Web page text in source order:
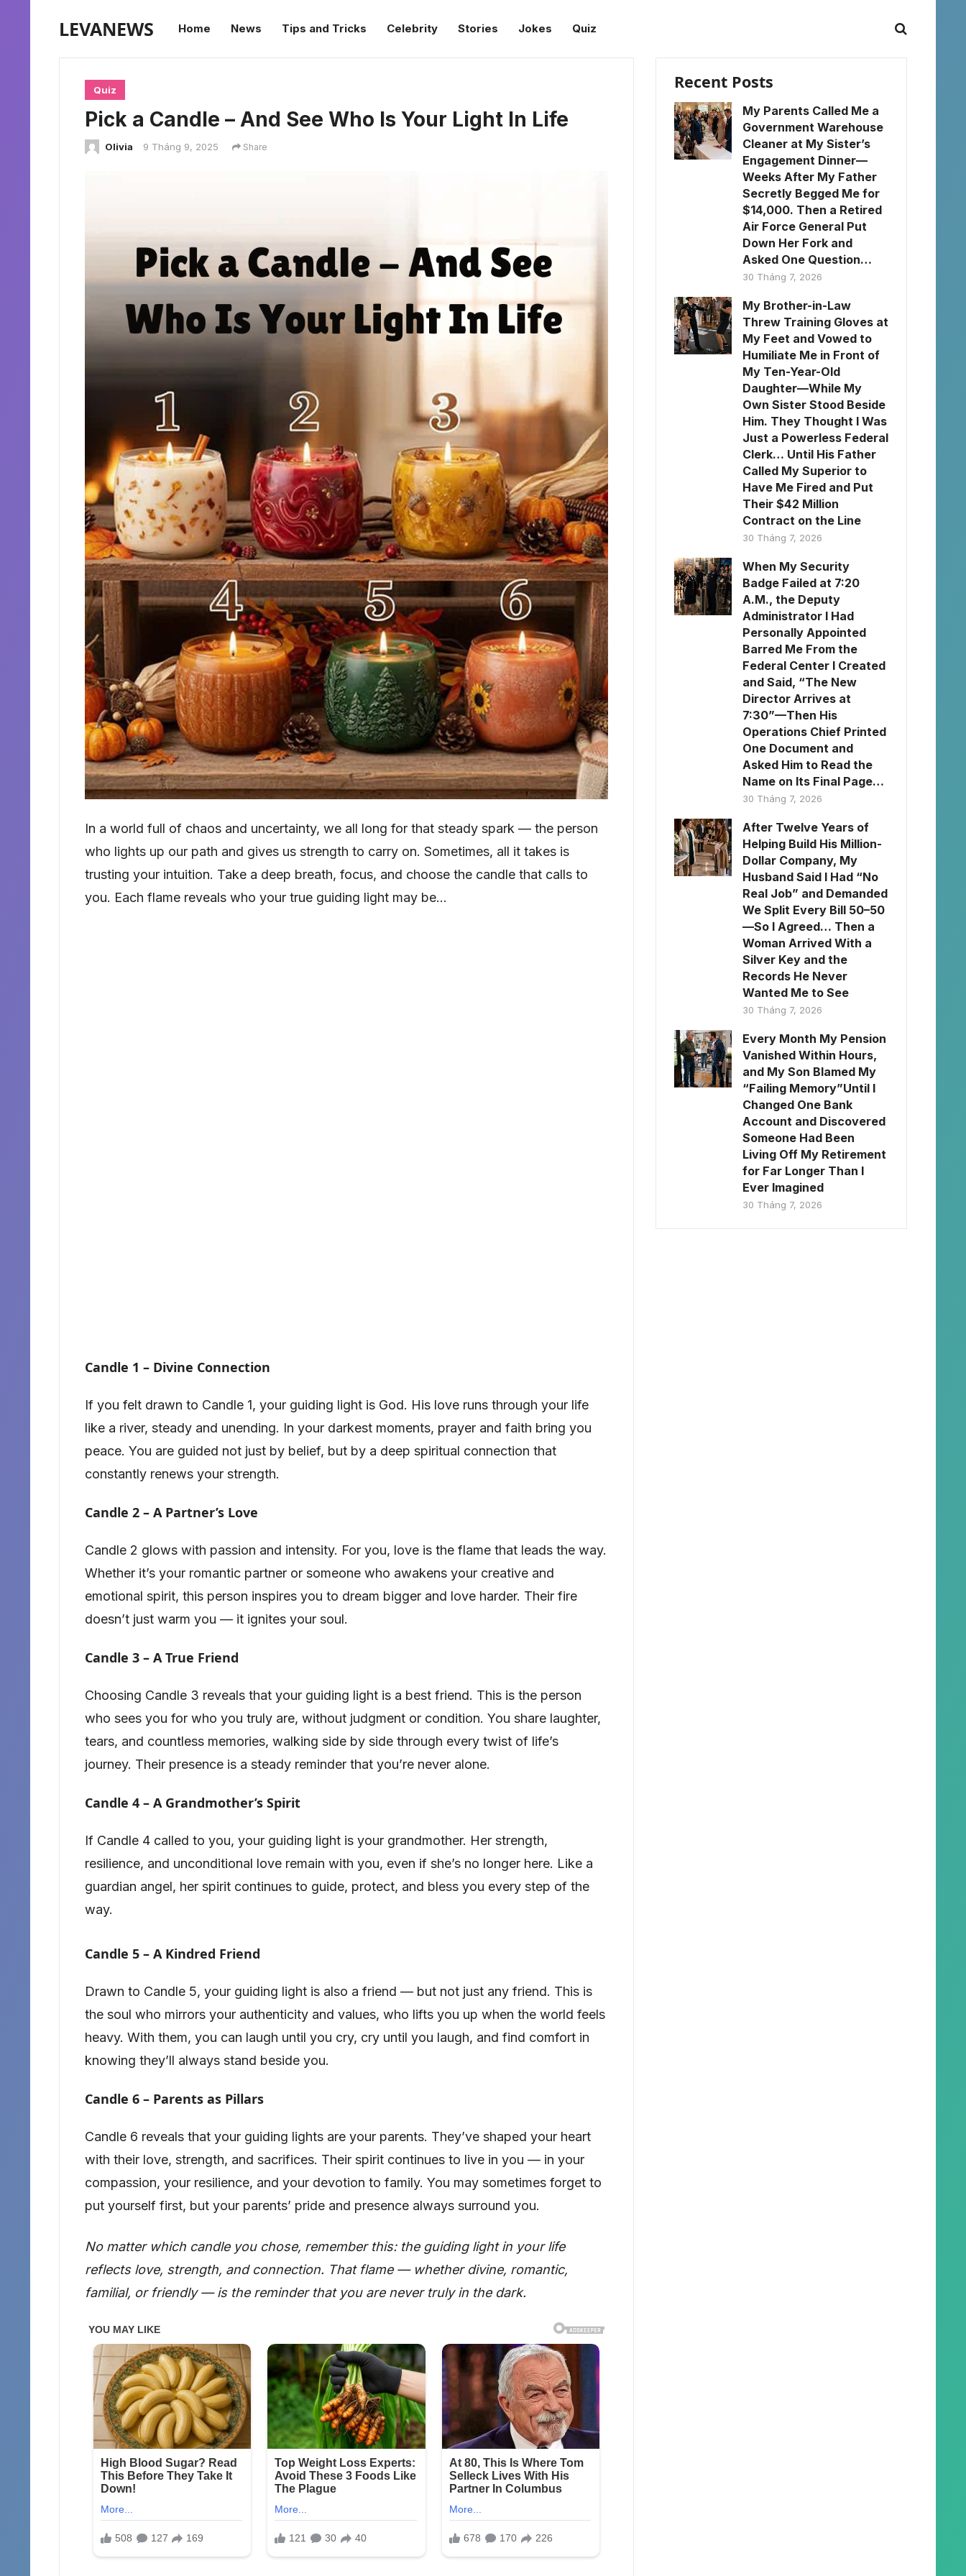
LEVANEWS Home News Tips and Tricks Celebrity Stories Jokes Quiz
Quiz
Pick a Candle – And See Who Is Your Light In Life
Olivia 9 Tháng 9, 2025 Share
In a world full of chaos and uncertainty, we all long for that steady spark — the person
who lights up our path and gives us strength to carry on. Sometimes, all it takes is
trusting your intuition. Take a deep breath, focus, and choose the candle that calls to
you. Each flame reveals who your true guiding light may be…
Candle 1 – Divine Connection
If you felt drawn to Candle 1, your guiding light is God. His love runs through your life
like a river, steady and unending. In your darkest moments, prayer and faith bring you
peace. You are guided not just by belief, but by a deep spiritual connection that
constantly renews your strength.
Candle 2 – A Partner’s Love
Candle 2 glows with passion and intensity. For you, love is the flame that leads the way.
Whether it’s your romantic partner or someone who awakens your creative and
emotional spirit, this person inspires you to dream bigger and love harder. Their fire
doesn’t just warm you — it ignites your soul.
Candle 3 – A True Friend
Choosing Candle 3 reveals that your guiding light is a best friend. This is the person
who sees you for who you truly are, without judgment or condition. You share laughter,
tears, and countless memories, walking side by side through every twist of life’s
journey. Their presence is a steady reminder that you’re never alone.
Candle 4 – A Grandmother’s Spirit
If Candle 4 called to you, your guiding light is your grandmother. Her strength,
resilience, and unconditional love remain with you, even if she’s no longer here. Like a
guardian angel, her spirit continues to guide, protect, and bless you every step of the
way.
Candle 5 – A Kindred Friend
Drawn to Candle 5, your guiding light is also a friend — but not just any friend. This is
the soul who mirrors your authenticity and values, who lifts you up when the world feels
heavy. With them, you can laugh until you cry, cry until you laugh, and find comfort in
knowing they’ll always stand beside you.
Candle 6 – Parents as Pillars
Candle 6 reveals that your guiding lights are your parents. They’ve shaped your heart
with their love, strength, and sacrifices. Their spirit continues to live in you — in your
compassion, your resilience, and your devotion to family. You may sometimes forget to
put yourself first, but your parents’ pride and presence always surround you.
No matter which candle you chose, remember this: the guiding light in your life
reflects love, strength, and connection. That flame — whether divine, romantic,
familial, or friendly — is the reminder that you are never truly in the dark.
Recent Posts
My Parents Called Me a
Government Warehouse
Cleaner at My Sister’s
Engagement Dinner—
Weeks After My Father
Secretly Begged Me for
$14,000. Then a Retired
Air Force General Put
Down Her Fork and
Asked One Question…
30 Tháng 7, 2026
My Brother-in-Law
Threw Training Gloves at
My Feet and Vowed to
Humiliate Me in Front of
My Ten-Year-Old
Daughter—While My
Own Sister Stood Beside
Him. They Thought I Was
Just a Powerless Federal
Clerk… Until His Father
Called My Superior to
Have Me Fired and Put
Their $42 Million
Contract on the Line
30 Tháng 7, 2026
When My Security
Badge Failed at 7:20
A.M., the Deputy
Administrator I Had
Personally Appointed
Barred Me From the
Federal Center I Created
and Said, “The New
Director Arrives at
7:30”—Then His
Operations Chief Printed
One Document and
Asked Him to Read the
Name on Its Final Page…
30 Tháng 7, 2026
After Twelve Years of
Helping Build His Million-
Dollar Company, My
Husband Said I Had “No
Real Job” and Demanded
We Split Every Bill 50–50
—So I Agreed… Then a
Woman Arrived With a
Silver Key and the
Records He Never
Wanted Me to See
30 Tháng 7, 2026
Every Month My Pension
Vanished Within Hours,
and My Son Blamed My
“Failing Memory”Until I
Changed One Bank
Account and Discovered
Someone Had Been
Living Off My Retirement
for Far Longer Than I
Ever Imagined
30 Tháng 7, 2026